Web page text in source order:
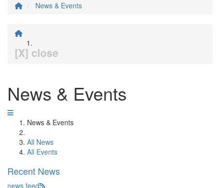
News & Events
[X] close
News & Events
News & Events
All News
All Events
Recent News
news feed